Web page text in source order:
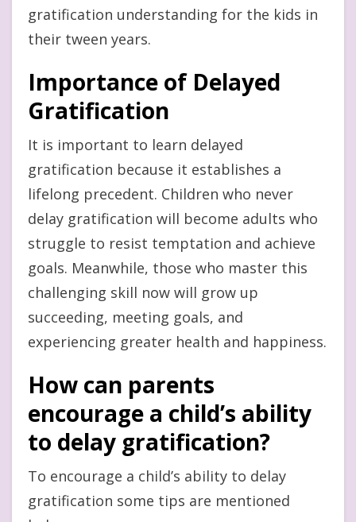
gratification understanding for the kids in
their tween years.
Importance of Delayed
Gratification
It is important to learn delayed
gratification because it establishes a
lifelong precedent. Children who never
delay gratification will become adults who
struggle to resist temptation and achieve
goals. Meanwhile, those who master this
challenging skill now will grow up
succeeding, meeting goals, and
experiencing greater health and happiness.
How can parents
encourage a child’s ability
to delay gratification?
To encourage a child’s ability to delay
gratification some tips are mentioned